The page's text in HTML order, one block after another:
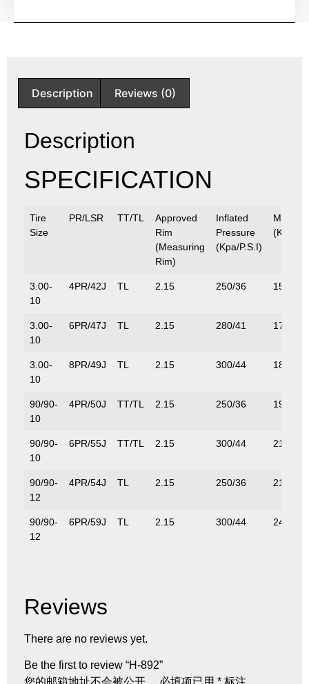
Description Reviews (0)
Description
SPECIFICATION
Tire
Size
PR/LSR TT/TL
Approved
Rim
(Measuring
Rim)
Inflated
Pressure
(Kpa/P.S.I)
(Kg/
3.00-
10
4PR/42J TL 2.15 250/36 150/331
3.00-
10
6PR/47J TL 2.15 280/41 175/386
3.00-
10
8PR/49J TL 2.15 300/44 185/408
90/90-
10
4PR/50J TT/TL 2.15 250/36 190/420
90/90-
10
6PR/55J TT/TL 2.15 300/44 218/480
90/90-
12
4PR/54J TL 2.15 250/36 212/467
90/90-
12
6PR/59J TL 2.15 300/44 243/536
Reviews
There are no reviews yet.
Be the first to review “H-892”
您的邮箱地址不会被公开。
必填项已用 * 标注